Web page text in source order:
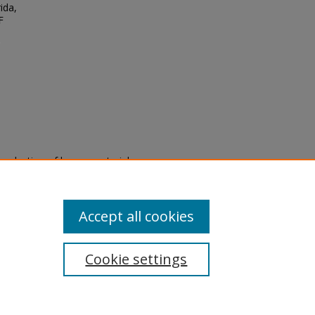
of legacy material
are experiencing difficulty
a request through the
Cookie settings
Accept all cookies